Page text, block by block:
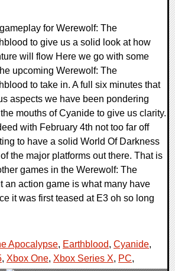
for Werewolf: The
to give us a solid look at how
will flow Here we go with some
upcoming Werewolf: The
to take in. A full six minutes that
aspects we have been pondering
mouths of Cyanide to give us clarity.
with February 4th not too far off
to have a solid World Of Darkness
the major platforms out there. That is
games in the Werewolf: The
an action game is what many have
it was first teased at E3 oh so long
Apocalypse, Earthblood, Cyanide,
, Xbox One, Xbox Series X, PC,